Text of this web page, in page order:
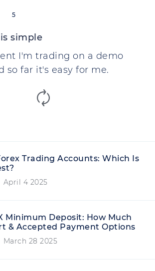
5
simple
I'm trading on a demo
so far it's easy for me.
Trading Accounts: Which Is
April 4 2025
Minimum Deposit: How Much
& Accepted Payment Options
March 28 2025